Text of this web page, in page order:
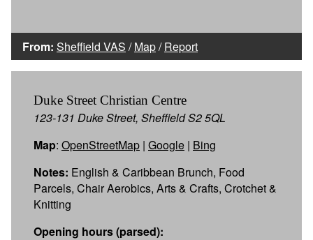
From: Sheffield VAS /Map/Report
Duke Street Christian Centre
123-131 Duke Street, Sheffield S2 5QL
Map: OpenStreetMap | Google | Bing
Notes: English & Caribbean Brunch, Food
Parcels, Chair Aerobics, Arts & Crafts, Crotchet &
Knitting
Opening hours (parsed):